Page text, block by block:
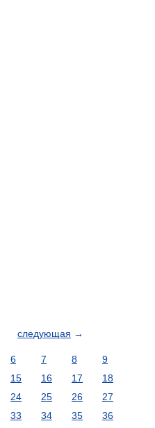
следующая →
6 7 8
9
15 16 17
18
24 25 26
27
33 34 35
36